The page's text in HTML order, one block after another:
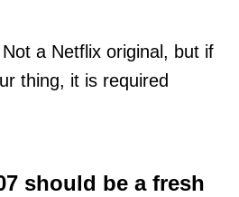
a Netflix original, but if
thing, it is required
should be a fresh